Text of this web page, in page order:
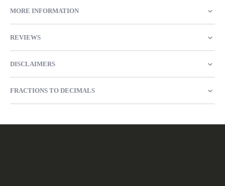
MORE INFORMATION
REVIEWS
DISCLAIMERS
FRACTIONS TO DECIMALS